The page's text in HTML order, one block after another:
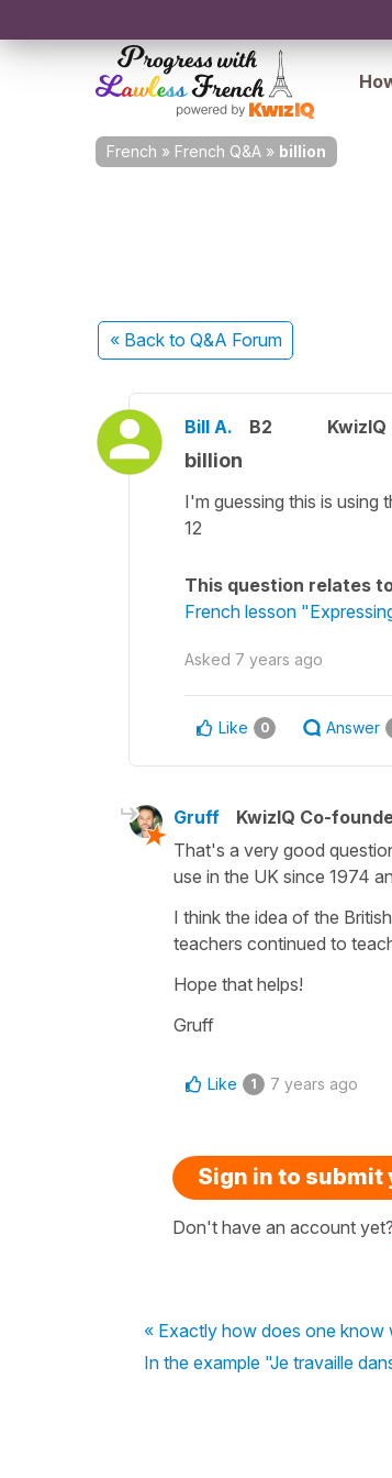
French » French Q&A » billion
« Back to Q&A Forum
Bill A. B2
billion
I'm guessing this is using
12
This question relates
French lesson
Asked 7 years ago
Like 0 Answer
Gruff
KwizIQ Co-
That's a very good
use in the UK since 1974
I think the idea of the
teachers continued to
Hope that helps!
Gruff
Like 1 7 years ago
Sign in to submit
Don't have an account yet?
« Exactly how does one
In the example "Je travaille